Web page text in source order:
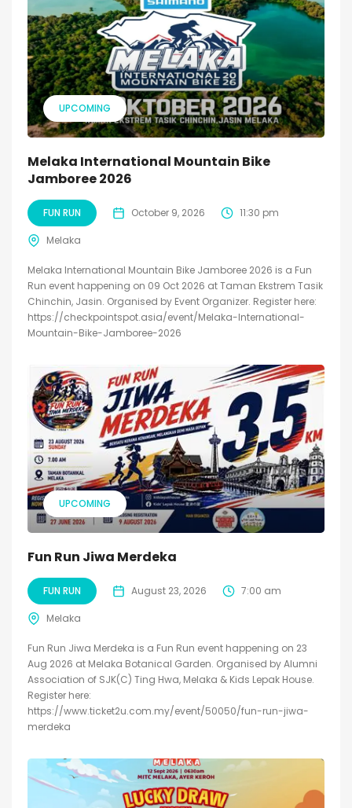
UPCOMING
Melaka International Mountain Bike
Jamboree 2026
FUN RUN October 9, 2026 11:30 pm
Melaka
Melaka International Mountain Bike Jamboree 2026 is a Fun
Run event happening on 09 Oct 2026 at Taman Ekstrem Tasik
Chinchin, Jasin. Organised by Event Organizer. Register here:
https://checkpointspot.asia/event/Melaka-International-
Mountain-Bike-Jamboree-2026
UPCOMING
Fun Run Jiwa Merdeka
FUN RUN August 23, 2026 7:00 am
Melaka
Fun Run Jiwa Merdeka is a Fun Run event happening on 23
Aug 2026 at Melaka Botanical Garden. Organised by Alumni
Association of SJK(C) Ting Hwa, Melaka & Kids Lepak House.
Register here:
https://www.ticket2u.com.my/event/50050/fun-run-jiwa-
merdeka